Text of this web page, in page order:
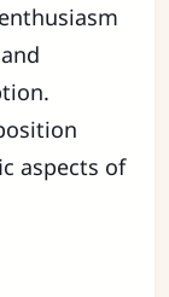
aspects of